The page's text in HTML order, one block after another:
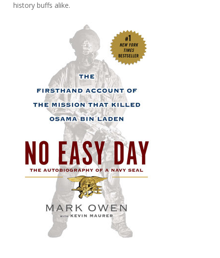
history buffs alike.